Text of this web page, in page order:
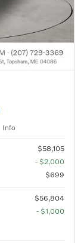
Info
$58,105
- $2,000
$699
$56,804
- $1,000